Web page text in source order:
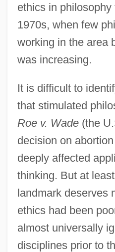
ethics in
1970s, when few
working in the area
was increasing.
It is difficult to
that stimulated
Roe v. Wade(the
decision on
deeply affected
thinking. But at
landmark deserves
ethics had been
almost universally
disciplines prior to